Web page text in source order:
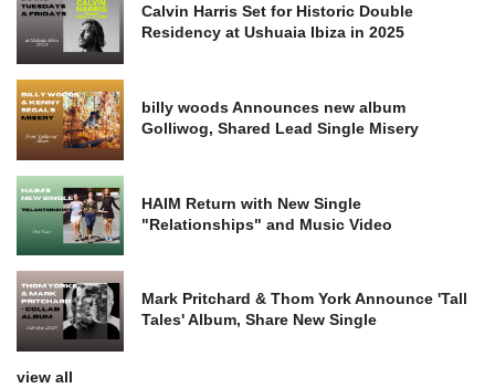
Calvin Harris Set for Historic Double
Residency at Ushuaia Ibiza in 2025
billy woods Announces new album
Golliwog, Shared Lead Single Misery
HAIM Return with New Single
"Relationships" and Music Video
Mark Pritchard & Thom York Announce 'Tall
Tales' Album, Share New Single
view all